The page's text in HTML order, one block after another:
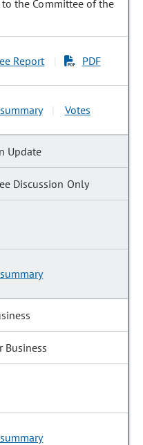
to the Committee of the
Report PDF
Votes
Update
Discussion Only
Business